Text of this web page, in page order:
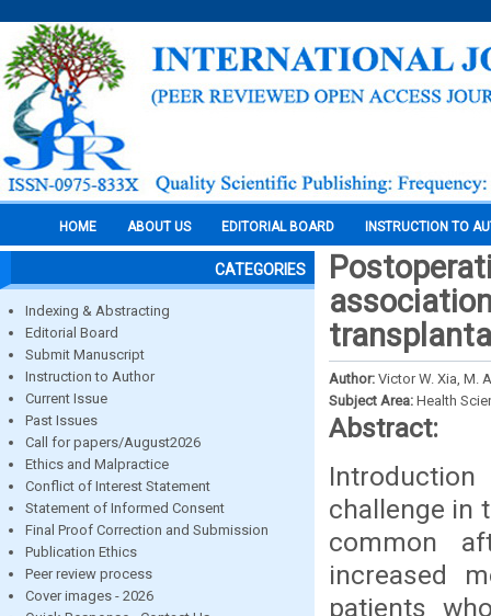
HOME ABOUT US EDITORIAL BOARD INSTRUCTION TO
CATEGORIES
Indexing & Abstracting
Editorial Board
Submit Manuscript
Instruction to Author
Current Issue
Past Issues
Call for papers/August2026
Ethics and Malpractice
Conflict of Interest Statement
Statement of Informed Consent
Final Proof Correction and Submission
Publication Ethics
Peer review process
Cover images - 2026
Author: Victor W. Xia, M.
Subject Area: Health
Abstract:
challenge in
common
increased
patients